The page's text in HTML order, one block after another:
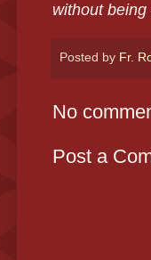
without
Posted by Fr.
No
Post a